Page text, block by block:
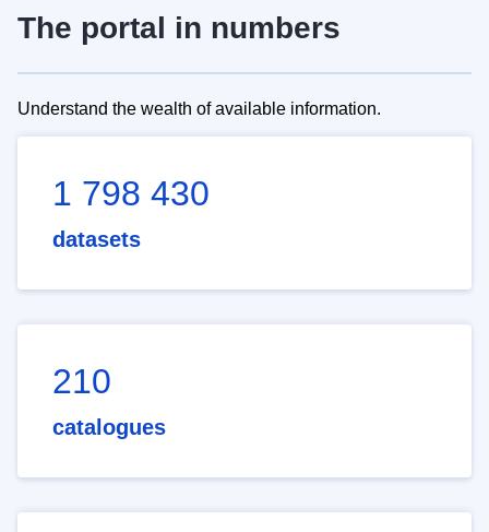
The portal in numbers
Understand the wealth of available information.
1 798 430
datasets
210
catalogues